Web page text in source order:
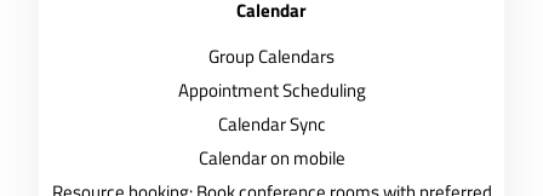
Calendar
Group Calendars
Appointment Scheduling
Calendar Sync
Calendar on mobile